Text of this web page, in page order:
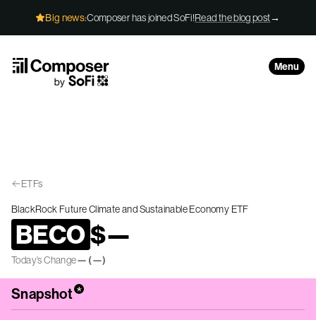
Big news:Composer has joined SoFi!Read the blog post→
Menu
ETFs
BlackRock Future Climate and Sustainable Economy ETF
BECO$—
Today’s Change— (—)
Snapshot*